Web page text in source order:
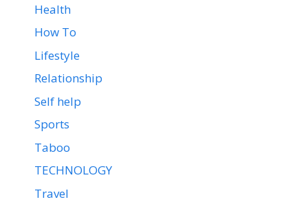
Health
How To
Lifestyle
Relationship
Self help
Sports
Taboo
TECHNOLOGY
Travel